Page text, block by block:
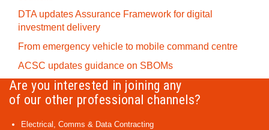
DTA updates Assurance Framework for digital
investment delivery
From emergency vehicle to mobile command centre
ACSC updates guidance on SBOMs
Are you interested in joining any
of our other professional channels?
Electrical, Comms & Data Contracting